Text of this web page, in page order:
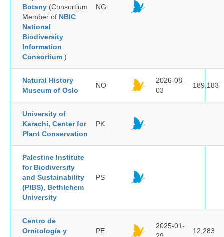
Botany (Consortium
Member of NBIC
National
Biodiversity
Information
Consortium )
NG
Natural History
Museum of Oslo
NO
2026-08-
03
189,183
University of
Karachi, Center for
Plant Conservation
PK
Palestine Institute
for Biodiversity
and Sustainability
(PIBS), Bethlehem
University
PS
Centro de
Ornitología y
PE
2025-01-
12,283